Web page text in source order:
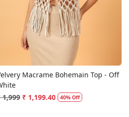
Macrame Bohemain Top - Off
1,999 ₹ 1,199.40 40% Off